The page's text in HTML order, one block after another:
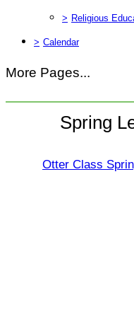
> Religious
> Calendar
More Pages...
Spring
Otter Class